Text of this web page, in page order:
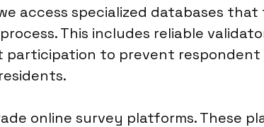
access specialized databases
This includes reliable
to prevent
online survey platforms. These